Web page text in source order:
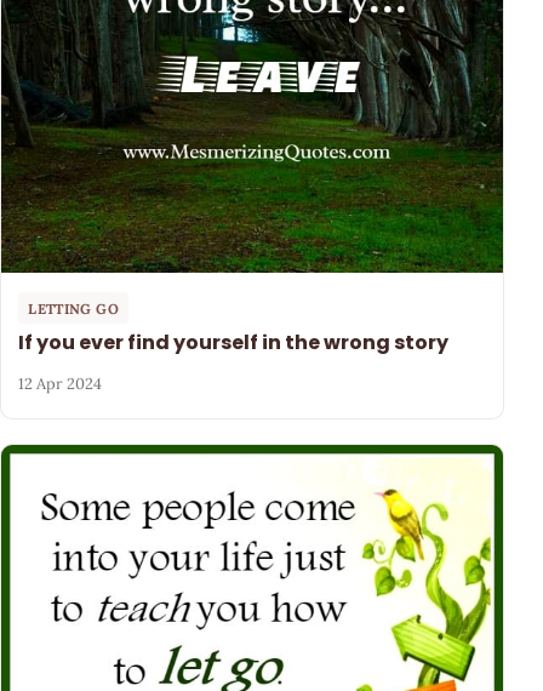
LETTING GO
If you ever find yourself in the wrong story
12 Apr 2024